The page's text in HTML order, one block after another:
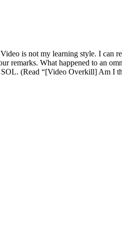
is not my learning style. I can
remarks. What happened to an
SOL. (Read “[Video Overkill] Am I